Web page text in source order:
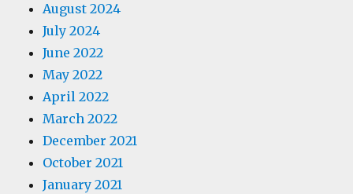
August 2024
July 2024
June 2022
May 2022
April 2022
March 2022
December 2021
October 2021
January 2021